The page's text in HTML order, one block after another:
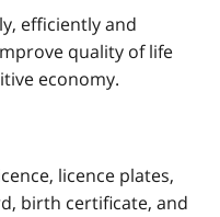
efficiently and
quality of life
economy.
licence plates,
birth certificate, and